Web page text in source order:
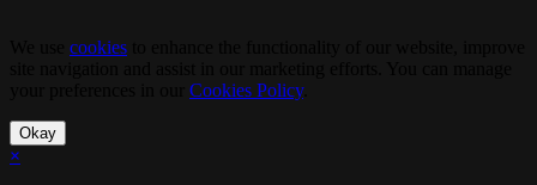
cookies
Cookies Policy.
Okay
×